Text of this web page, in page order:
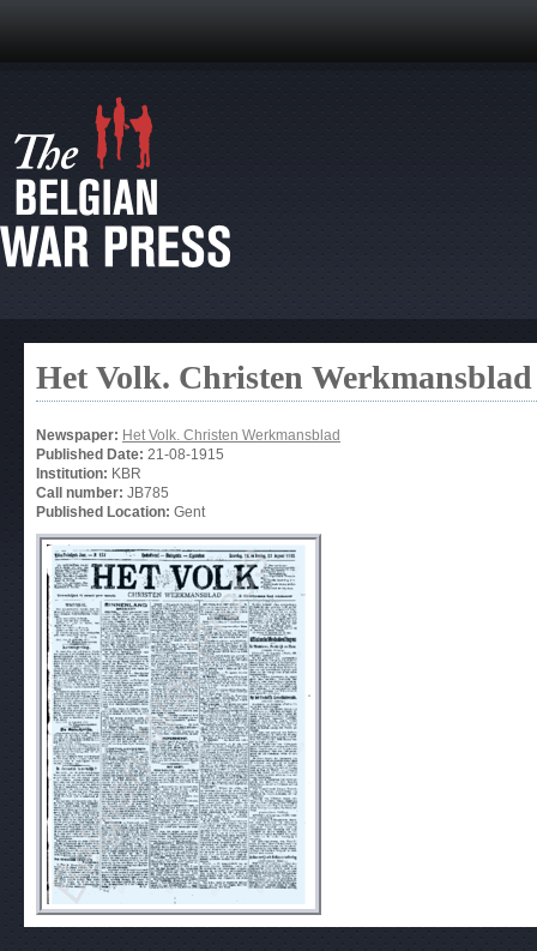
Het Volk. Christen Werkmansblad
Newspaper: Het Volk. Christen Werkmansblad
Published Date: 21-08-1915
Institution: KBR
Call number: JB785
Published Location: Gent